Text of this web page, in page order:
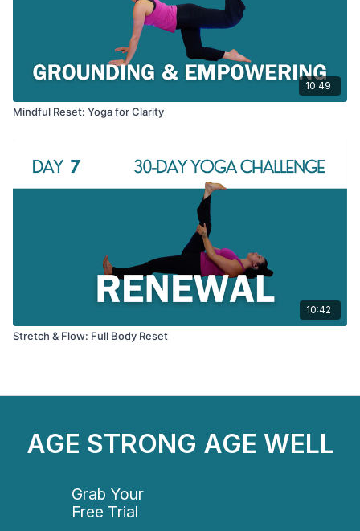
10:49
Mindful Reset: Yoga for Clarity
10:42
Stretch & Flow: Full Body Reset
AGE STRONG AGE WELL
Grab Your
Free Trial